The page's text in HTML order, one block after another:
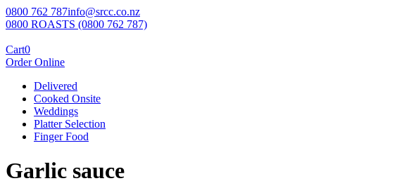
0800 762 787info@srcc.co.nz
0800 ROASTS (0800 762 787)
Cart0
Order Online
Delivered
Cooked Onsite
Weddings
Platter Selection
Finger Food
Garlic sauce